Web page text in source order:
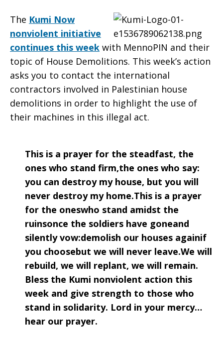
The Kumi Now
nonviolent initiative
continues this week with MennoPIN and their
topic of House Demolitions. This week’s action
asks you to contact the international
contractors involved in Palestinian house
demolitions in order to highlight the use of
their machines in this illegal act.
This is a prayer for the steadfast, the
ones who stand firm,the ones who say:
you can destroy my house, but you will
never destroy my home.This is a prayer
for the oneswho stand amidst the
ruinsonce the soldiers have goneand
silently vow:demolish our houses againif
you choosebut we will never leave.We will
rebuild, we will replant, we will remain.
Bless the Kumi nonviolent action this
week and give strength to those who
stand in solidarity. Lord in your mercy…
hear our prayer.